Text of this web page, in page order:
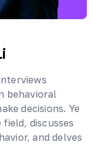
behavioral
decisions. Ye
discusses
and delves